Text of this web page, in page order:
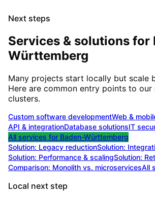
Next steps
Services & solutions for
Württemberg
Many projects start locally but scale
Here are common entry points to
clusters.
Custom software developmentWeb &
API & integrationDatabase solutionsIT
All services for Baden-Württemberg
Solution: Legacy reductionSolution:
Solution: Performance & scalingSolution:
Comparison: Monolith vs. microservicesAll
Local next step